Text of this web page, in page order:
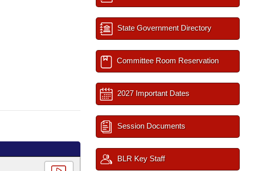
State Government Directory
Committee Room Reservation
2027 Important Dates
Session Documents
BLR Key Staff